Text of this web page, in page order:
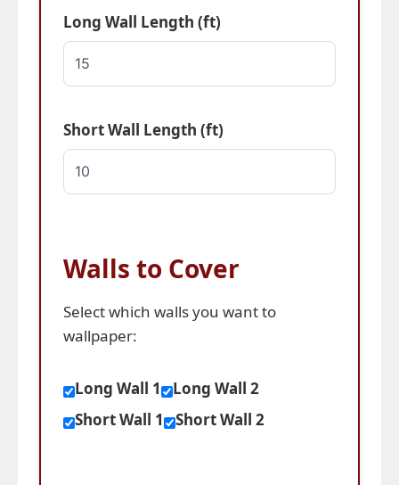
Long Wall Length (ft)
Short Wall Length (ft)
Walls to Cover
Select which walls you want to
wallpaper:
Long Wall 1
Long Wall 2
Short Wall 1
Short Wall 2